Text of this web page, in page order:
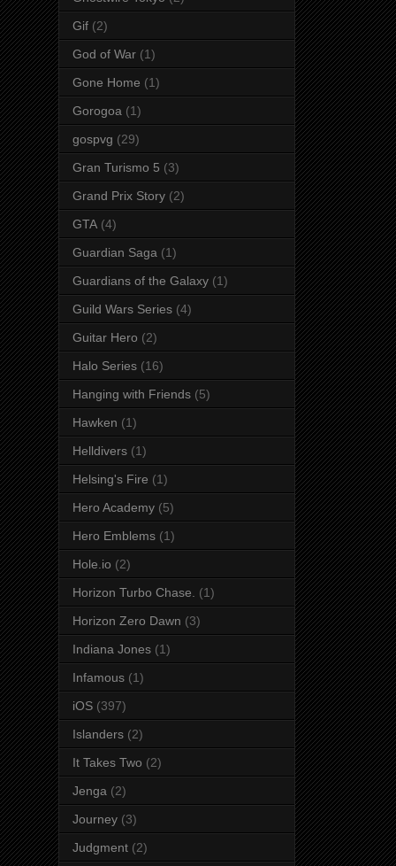
Gif (2)
God of War (1)
Gone Home (1)
Gorogoa (1)
gospvg (29)
Gran Turismo 5 (3)
Grand Prix Story (2)
GTA (4)
Guardian Saga (1)
Guardians of the Galaxy (1)
Guild Wars Series (4)
Guitar Hero (2)
Halo Series (16)
Hanging with Friends (5)
Hawken (1)
Helldivers (1)
Helsing's Fire (1)
Hero Academy (5)
Hero Emblems (1)
Hole.io (2)
Horizon Turbo Chase. (1)
Horizon Zero Dawn (3)
Indiana Jones (1)
Infamous (1)
iOS (397)
Islanders (2)
It Takes Two (2)
Jenga (2)
Journey (3)
Judgment (2)